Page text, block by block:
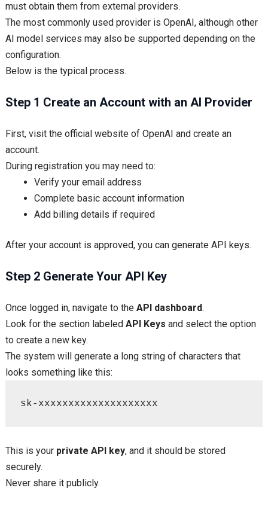
must obtain them from external providers.
The most commonly used provider is OpenAI, although other
AI model services may also be supported depending on the
configuration.
Below is the typical process.
Step 1 Create an Account with an AI Provider
First, visit the official website of OpenAI and create an
account.
During registration you may need to:
Verify your email address
Complete basic account information
Add billing details if required
After your account is approved, you can generate API keys.
Step 2 Generate Your API Key
Once logged in, navigate to the API dashboard.
Look for the section labeled API Keys and select the option
to create a new key.
The system will generate a long string of characters that
looks something like this:
sk-xxxxxxxxxxxxxxxxxxxx
This is your private API key, and it should be stored
securely.
Never share it publicly.